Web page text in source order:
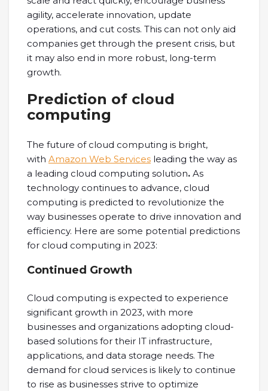
agility, accelerate innovation, update
operations, and cut costs. This can not only aid
companies get through the present crisis, but
it may also end in more robust, long-term
growth.
Prediction of cloud
computing
The future of cloud computing is bright,
with Amazon Web Services leading the way as
a leading cloud computing solution. As
technology continues to advance, cloud
computing is predicted to revolutionize the
way businesses operate to drive innovation and
efficiency. Here are some potential predictions
for cloud computing in 2023:
Continued Growth
Cloud computing is expected to experience
significant growth in 2023, with more
businesses and organizations adopting cloud-
based solutions for their IT infrastructure,
applications, and data storage needs. The
demand for cloud services is likely to continue
to rise as businesses strive to optimize